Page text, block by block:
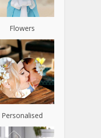
Flowers
Personalised